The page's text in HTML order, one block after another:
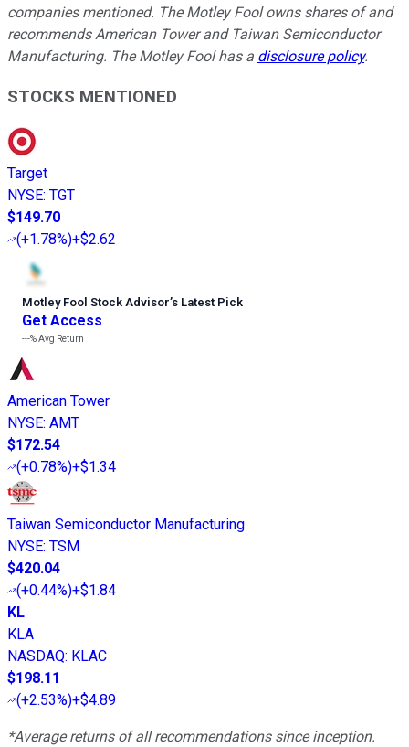
companies mentioned. The Motley Fool owns shares of and
recommends American Tower and Taiwan Semiconductor
Manufacturing. The Motley Fool has a disclosure policy.
STOCKS MENTIONED
Target
NYSE: TGT
$149.70
(+1.78%)+$2.62
Motley Fool Stock Advisor’s Latest Pick
Get Access
---%Avg Return
American Tower
NYSE: AMT
$172.54
(+0.78%)+$1.34
Taiwan Semiconductor Manufacturing
NYSE: TSM
$420.04
(+0.44%)+$1.84
KL
KLA
NASDAQ: KLAC
$198.11
(+2.53%)+$4.89
*Average returns of all recommendations since inception.